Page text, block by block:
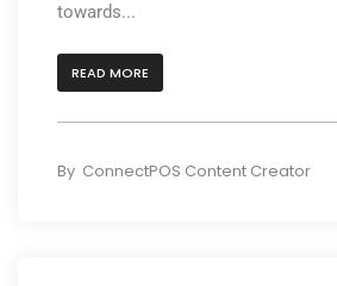
towards...
READ MORE
By ConnectPOS Content Creator